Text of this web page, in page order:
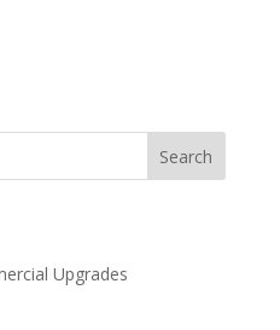
Search
Upgrades